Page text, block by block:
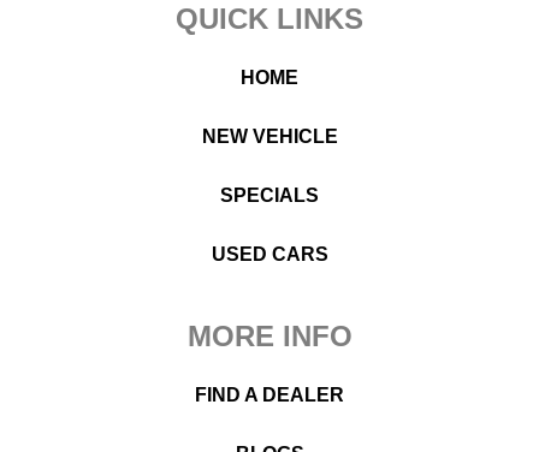
QUICK LINKS
HOME
NEW VEHICLE
SPECIALS
USED CARS
MORE INFO
FIND A DEALER